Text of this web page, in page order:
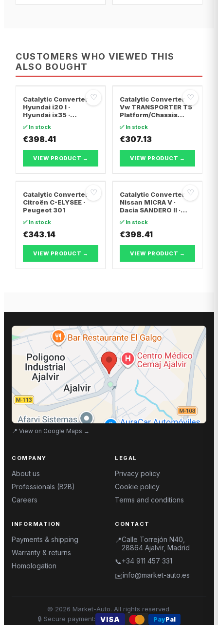
CUSTOMERS WHO VIEWED THIS
ALSO BOUGHT
♡
Catalytic Converter
Hyundai i20 I ·
Hyundai ix35 ·
✅ In stock
€398.41
VIEW PRODUCT →
♡
Catalytic Converter
Vw TRANSPORTER T5
Platform/Chassis
7JZ, 7F · Vw
TRANSPORTER T5 Van
✅ In stock
€307.13
VIEW PRODUCT →
♡
Catalytic Converter
Citroën C-ELYSEE ·
Peugeot 301
✅ In stock
€343.14
VIEW PRODUCT →
♡
Catalytic Converter
Nissan MICRA V ·
Dacia SANDERO II ·
✅ In stock
€398.41
VIEW PRODUCT →
📍 View on Google Maps →
COMPANY
About us
Professionals (B2B)
Careers
LEGAL
Privacy policy
Cookie policy
Terms and conditions
INFORMATION
Payments & shipping
Warranty & returns
Homologation
CONTACT
📍Calle Torrejón N40,
28864 Ajalvir, Madrid
📞+34 911 457 331
✉️info@market-auto.es
© 2026 Market-Auto. All rights reserved.
🔒 Secure payment: VISA PayPal